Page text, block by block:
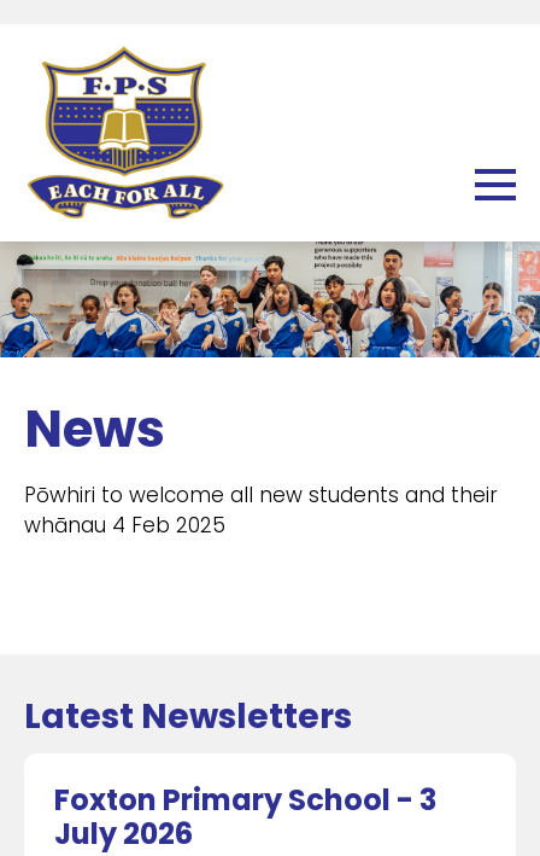
News
Pōwhiri to welcome all new students and their
whānau 4 Feb 2025
Latest Newsletters
Foxton Primary School - 3
July 2026